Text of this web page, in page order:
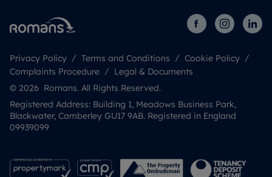
Privacy Policy Terms and Conditions
Cookie Policy
Complaints Procedure
Legal & Documents
© 2026 Romans. All Rights Reserved.
Registered Address: Building 1, Meadows Business Park,
Blackwater, Camberley GU17 9AB. Registered in England
09939099